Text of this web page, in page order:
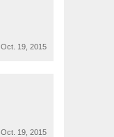
Oct. 19, 2015
Oct. 19, 2015